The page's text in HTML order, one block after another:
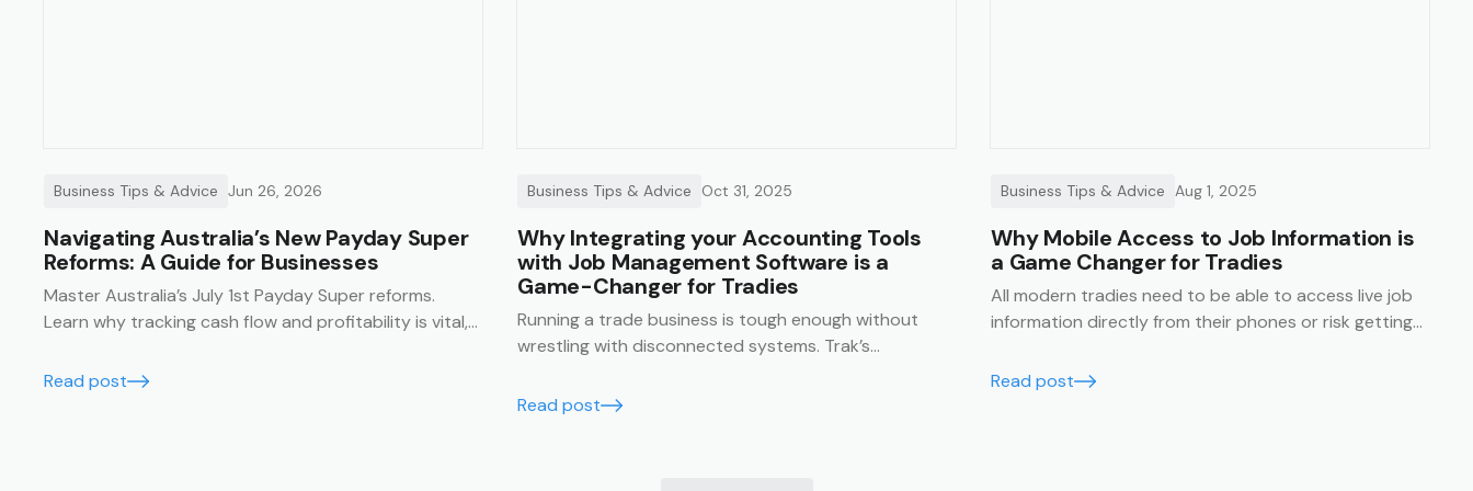
Business Tips & Advice Jun 26, 2026
Navigating Australia’s New Payday Super
Reforms: A Guide for Businesses
Master Australia’s July 1st Payday Super reforms.
Learn why tracking cash flow and profitability is vital,
compliance with financial summaries and timesheets.
Read post
Business Tips & Advice Oct 31, 2025
Why Integrating your Accounting Tools
with Job Management Software is a
Game-Changer for Tradies
Running a trade business is tough enough without
wrestling with disconnected systems. Trak’s
business finances running smoothly, accurately, and in
Read post
Business Tips & Advice Aug 1, 2025
Why Mobile Access to Job Information is
a Game Changer for Tradies
All modern tradies need to be able to access live job
information directly from their phones or risk getting
Read post